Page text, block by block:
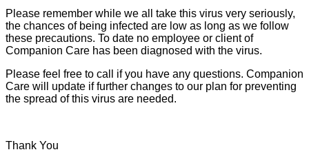
Please remember while we all take this virus very seriously,
the chances of being infected are low as long as we follow
these precautions. To date no employee or client of
Companion Care has been diagnosed with the virus.
Please feel free to call if you have any questions. Companion
Care will update if further changes to our plan for preventing
the spread of this virus are needed.
Thank You